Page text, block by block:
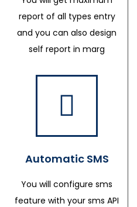
report of all types entry
and you can also design
self report in marg
Automatic SMS
You will configure sms
feature with your sms API